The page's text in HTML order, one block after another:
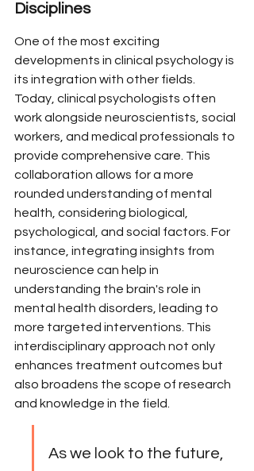
Disciplines
One of the most exciting
developments in clinical psychology is
its integration with other fields.
Today, clinical psychologists often
work alongside neuroscientists, social
workers, and medical professionals to
provide comprehensive care. This
collaboration allows for a more
rounded understanding of mental
health, considering biological,
psychological, and social factors. For
instance, integrating insights from
neuroscience can help in
understanding the brain's role in
mental health disorders, leading to
more targeted interventions. This
interdisciplinary approach not only
enhances treatment outcomes but
also broadens the scope of research
and knowledge in the field.
As we look to the future,